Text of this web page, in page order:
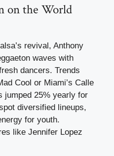
on the World
revival, Anthony
waves with
dancers. Trends
Cool or Miami’s Calle
jumped 25% yearly for
diversified lineups,
for youth.
like Jennifer Lopez